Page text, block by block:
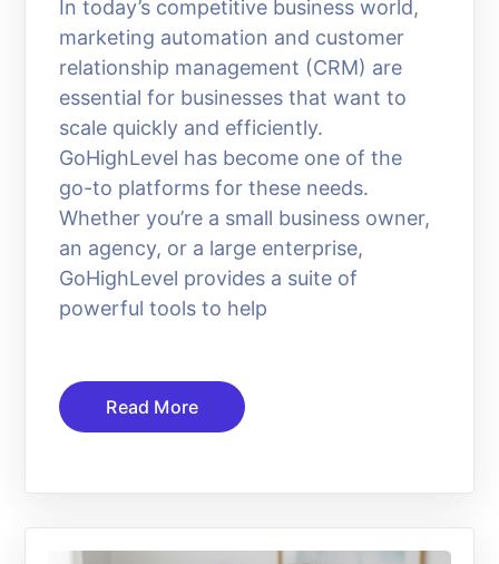
In today’s competitive business world,
marketing automation and customer
relationship management (CRM) are
essential for businesses that want to
scale quickly and efficiently.
GoHighLevel has become one of the
go-to platforms for these needs.
Whether you’re a small business owner,
an agency, or a large enterprise,
GoHighLevel provides a suite of
powerful tools to help
Read More